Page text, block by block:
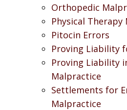
Orthopedic
Physical
Pitocin Errors
Proving Liability
Proving Liability
Malpractice
Settlements for
Malpractice